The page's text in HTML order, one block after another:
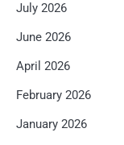
July 2026
June 2026
April 2026
February 2026
January 2026